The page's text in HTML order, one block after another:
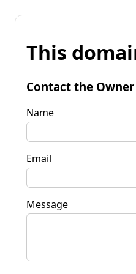
This
Contact the Owner
Name
Email
Message